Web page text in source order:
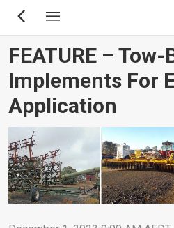
Skip
content
FEATURE –
Implements For
Application